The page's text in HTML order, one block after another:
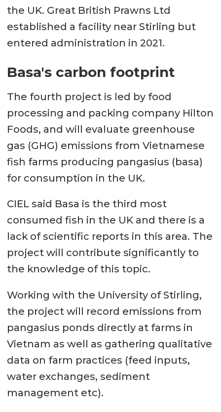
the UK. Great British Prawns Ltd
established a facility near Stirling but
entered administration in 2021.
Basa's carbon footprint
The fourth project is led by food
processing and packing company Hilton
Foods, and will evaluate greenhouse
gas (GHG) emissions from Vietnamese
fish farms producing pangasius (basa)
for consumption in the UK.
CIEL said Basa is the third most
consumed fish in the UK and there is a
lack of scientific reports in this area. The
project will contribute significantly to
the knowledge of this topic.
Working with the University of Stirling,
the project will record emissions from
pangasius ponds directly at farms in
Vietnam as well as gathering qualitative
data on farm practices (feed inputs,
water exchanges, sediment
management etc).